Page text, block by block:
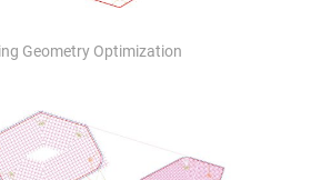
Geometry Optimization